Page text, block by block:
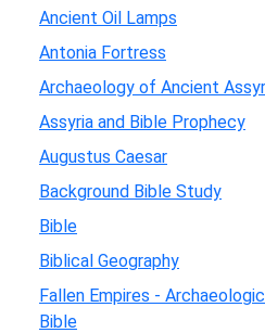
Ancient Oil Lamps
Antonia Fortress
Archaeology of Ancient
Assyria and Bible Prophecy
Augustus Caesar
Background Bible Study
Bible
Biblical Geography
Fallen Empires -
Bible